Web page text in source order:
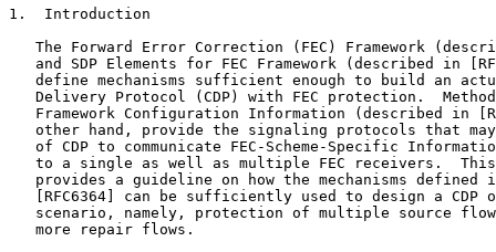
1.  Introduction
The Forward Error Correction (FEC) Framework
and SDP Elements for FEC Framework (described in
define mechanisms sufficient enough to build an
Delivery Protocol (CDP) with FEC protection.
Framework Configuration Information (described in
other hand, provide the signaling protocols that
of CDP to communicate FEC-Scheme-Specific
to a single as well as multiple FEC receivers.
provides a guideline on how the mechanisms defined
[RFC6364] can be sufficiently used to design a CDP
scenario, namely, protection of multiple source
   more repair flows.